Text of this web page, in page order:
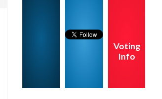
Voting
Info